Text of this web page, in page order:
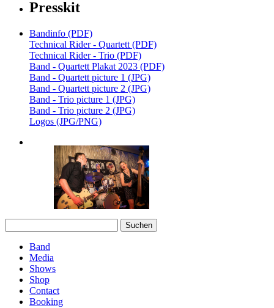
Presskit
Bandinfo (PDF)
Technical Rider - Quartett (PDF)
Technical Rider - Trio (PDF)
Band - Quartett Plakat 2023 (PDF)
Band - Quartett picture 1 (JPG)
Band - Quartett picture 2 (JPG)
Band - Trio picture 1 (JPG)
Band - Trio picture 2 (JPG)
Logos (JPG/PNG)
nach:
Band
Media
Shows
Shop
Contact
Booking